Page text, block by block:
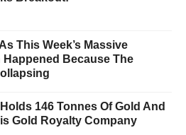
This Week’s Massive
Happened Because The
146 Tonnes Of Gold And
Gold Royalty Company